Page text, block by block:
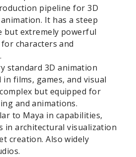
pipeline for 3D
It has a steep
but extremely powerful
characters and
standard 3D animation
films, games, and visual
but equipped for
and animations.
to Maya in capabilities,
in architectural visualization
creation. Also widely